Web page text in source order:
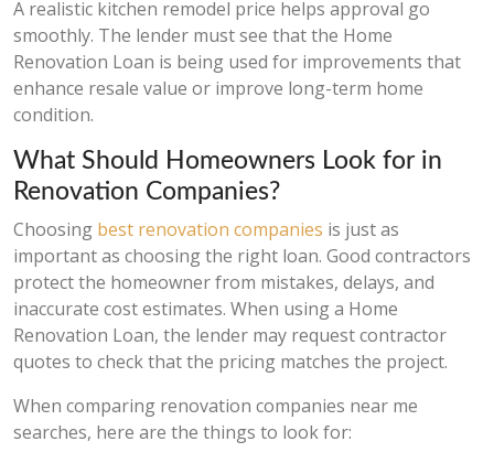
A realistic kitchen remodel price helps approval go
smoothly. The lender must see that the Home
Renovation Loan is being used for improvements that
enhance resale value or improve long-term home
condition.
What Should Homeowners Look for in
Renovation Companies?
Choosing best renovation companies is just as
important as choosing the right loan. Good contractors
protect the homeowner from mistakes, delays, and
inaccurate cost estimates. When using a Home
Renovation Loan, the lender may request contractor
quotes to check that the pricing matches the project.
When comparing renovation companies near me
searches, here are the things to look for: